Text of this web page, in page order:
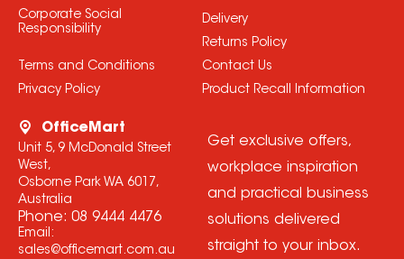
Corporate Social
Responsibility
Terms and Conditions
Privacy Policy
Delivery
Returns Policy
Contact Us
Product Recall Information
OfficeMart
Unit 5, 9 McDonald Street
West,
Osborne Park WA 6017,
Australia
Phone: 08 9444 4476
Email:
sales@officemart.com.au
Get exclusive offers,
workplace inspiration
and practical business
solutions delivered
straight to your inbox.